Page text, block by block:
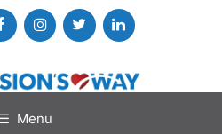
Menu